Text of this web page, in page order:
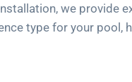
we provide
type for your pool,